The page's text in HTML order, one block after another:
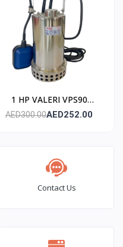
1 HP VALERI VPS90
Submersible Pump
AED300.00AED252.00
Contact Us